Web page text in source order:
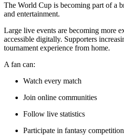
The World Cup is becoming part of a
and entertainment.
Large live events are becoming more
accessible digitally. Supporters
tournament experience from home.
A fan can:
Watch every match
Join online communities
Follow live statistics
Participate in fantasy